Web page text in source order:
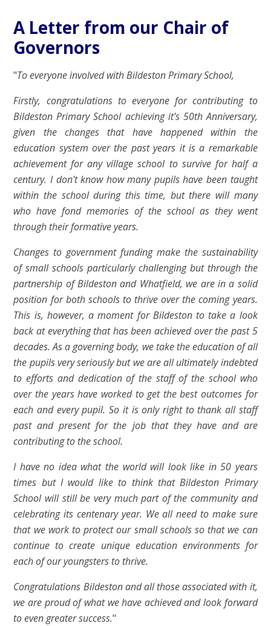
A Letter from our Chair of
Governors
"To everyone involved with Bildeston Primary School,
Firstly, congratulations to everyone for contributing to
Bildeston Primary School achieving it's 50th Anniversary,
given the changes that have happened within the
education system over the past years it is a remarkable
achievement for any village school to survive for half a
century. I don't know how many pupils have been taught
within the school during this time, but there will many
who have fond memories of the school as they went
through their formative years.
Changes to government funding make the sustainability
of small schools particularly challenging but through the
partnership of Bildeston and Whatfield, we are in a solid
position for both schools to thrive over the coming years.
This is, however, a moment for Bildeston to take a look
back at everything that has been achieved over the past 5
decades. As a governing body, we take the education of all
the pupils very seriously but we are all ultimately indebted
to efforts and dedication of the staff of the school who
over the years have worked to get the best outcomes for
each and every pupil. So it is only right to thank all staff
past and present for the job that they have and are
contributing to the school.
I have no idea what the world will look like in 50 years
times but I would like to think that Bildeston Primary
School will still be very much part of the community and
celebrating its centenary year. We all need to make sure
that we work to protect our small schools so that we can
continue to create unique education environments for
each of our youngsters to thrive.
Congratulations Bildeston and all those associated with it,
we are proud of what we have achieved and look forward
to even greater success."